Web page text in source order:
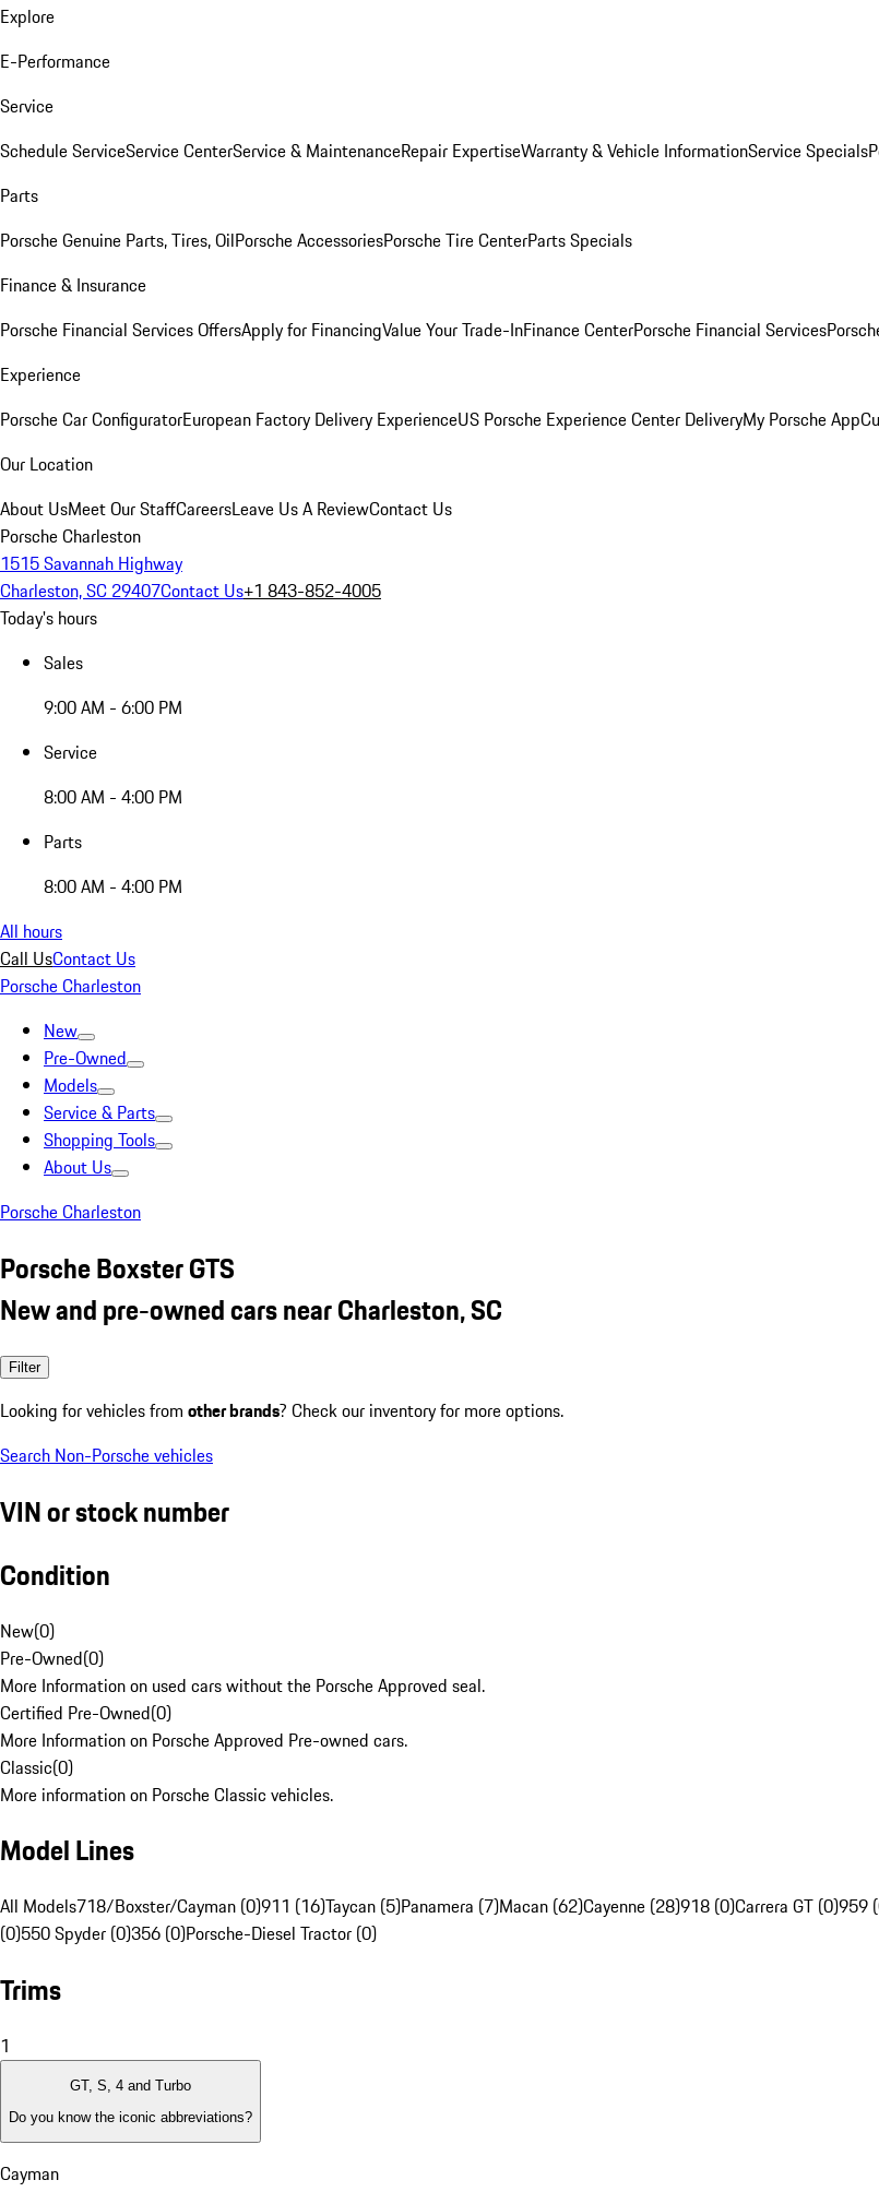
Explore
E-Performance
Service
Schedule ServiceService CenterService & MaintenanceRepair ExpertiseWarranty & Vehicle InformationService Specials
Parts
Porsche Genuine Parts, Tires, OilPorsche AccessoriesPorsche Tire CenterParts Specials
Finance & Insurance
Porsche Financial Services OffersApply for FinancingValue Your Trade-InFinance CenterPorsche Financial Services
Experience
Porsche Car ConfiguratorEuropean Factory Delivery ExperienceUS Porsche Experience Center DeliveryMy Porsche App
Our Location
About UsMeet Our StaffCareersLeave Us A ReviewContact Us
Porsche Charleston
1515 Savannah Highway
Charleston, SC 29407Contact Us+1 843-852-4005
Today's hours
Sales
9:00 AM - 6:00 PM
Service
8:00 AM - 4:00 PM
Parts
8:00 AM - 4:00 PM
All hours
Call UsContact Us
Porsche Charleston
New
Pre-Owned
Models
Service & Parts
Shopping Tools
About Us
Porsche Charleston
Porsche Boxster GTS
New and pre-owned cars near Charleston, SC
Filter
Looking for vehicles from other brands? Check our inventory for more options.
Search Non-Porsche vehicles
VIN or stock number
Condition
New(0)
Pre-Owned(0)
More Information on used cars without the Porsche Approved seal.
Certified Pre-Owned(0)
More Information on Porsche Approved Pre-owned cars.
Classic(0)
More information on Porsche Classic vehicles.
Model Lines
All Models718/Boxster/Cayman (0)911 (16)Taycan (5)Panamera (7)Macan (62)Cayenne (28)918 (0)Carrera GT (0)959
(0)550 Spyder (0)356 (0)Porsche-Diesel Tractor (0)
Trims
1
GT, S, 4 and Turbo
Do you know the iconic abbreviations?
Cayman